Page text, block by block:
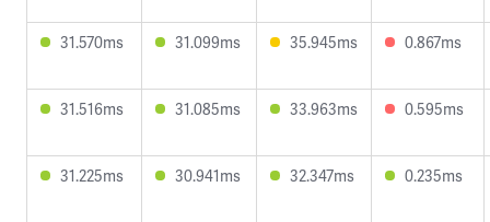
31.570ms 31.099ms 35.945ms 0.867ms
31.516ms 31.085ms 33.963ms 0.595ms
31.225ms 30.941ms 32.347ms 0.235ms